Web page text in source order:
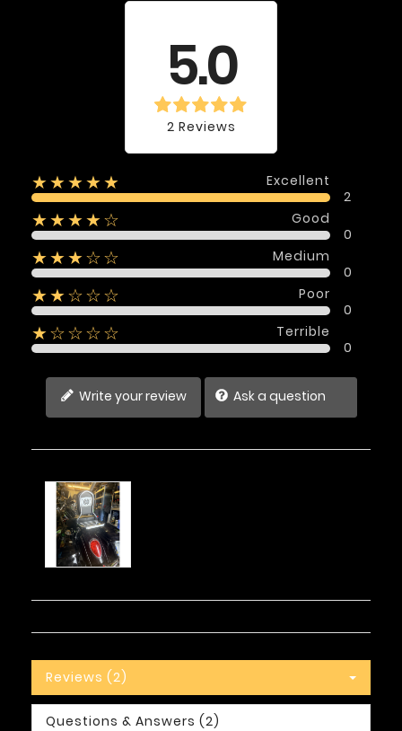
5.0
2 Reviews
★★★★★
Excellent
2
★★★★☆
Good
0
★★★☆☆
Medium
0
★★☆☆☆
Poor
0
★☆☆☆☆
Terrible
0
Write your review Ask a question
Reviews (2)
Questions & Answers (2)